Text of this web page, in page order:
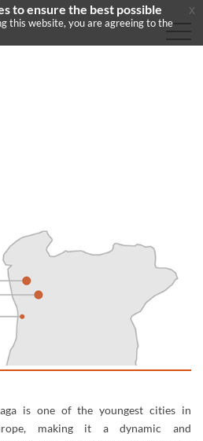
is one of the youngest cities in
making it a dynamic and
to ensure the best possible
this website, you are agreeing to the
x